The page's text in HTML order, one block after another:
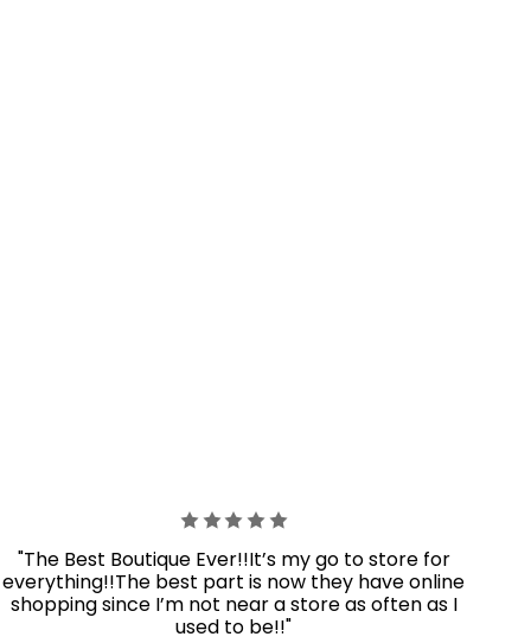
"The Best Boutique Ever!!It’s my go to store for
everything!!The best part is now they have online
shopping since I’m not near a store as often as I
used to be!!"